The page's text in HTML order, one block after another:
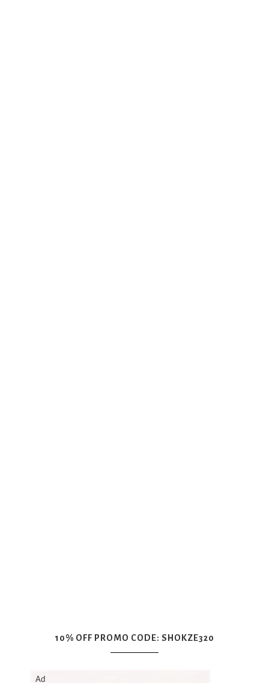
10% OFF PROMO CODE: SHOKZE320